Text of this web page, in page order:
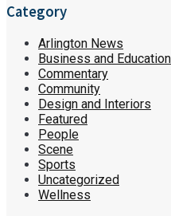
Category
Arlington News
Business and Education
Commentary
Community
Design and Interiors
Featured
People
Scene
Sports
Uncategorized
Wellness